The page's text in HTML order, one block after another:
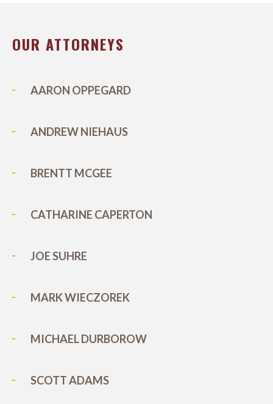
OUR ATTORNEYS
AARON OPPEGARD
ANDREW NIEHAUS
BRENTT MCGEE
CATHARINE CAPERTON
JOE SUHRE
MARK WIECZOREK
MICHAEL DURBOROW
SCOTT ADAMS